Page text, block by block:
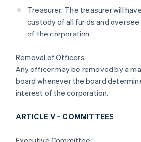
Treasurer: The treasurer will
custody of all funds and
of the corporation.
Removal of Officers
Any officer may be removed by a
board whenever the board
interest of the corporation.
ARTICLE V – COMMITTEES